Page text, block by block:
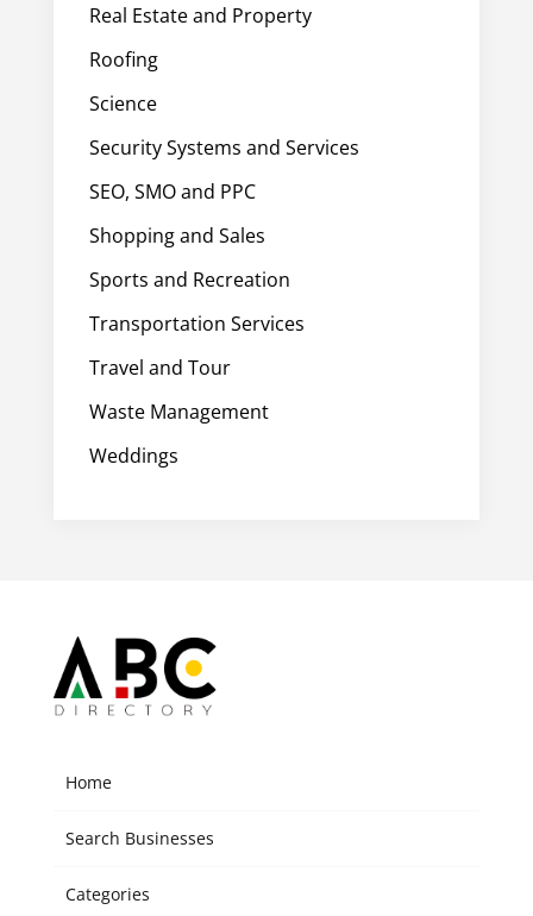
Real Estate and Property
Roofing
Science
Security Systems and Services
SEO, SMO and PPC
Shopping and Sales
Sports and Recreation
Transportation Services
Travel and Tour
Waste Management
Weddings
Home
Search Businesses
Categories